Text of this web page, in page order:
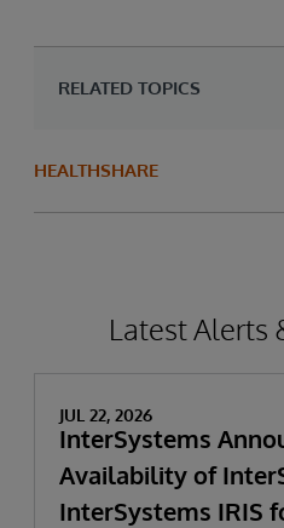
RELATED TOPICS
HEALTHSHARE
Latest Alerts
JUL 22, 2026
InterSystems
Availability of
InterSystems IRIS